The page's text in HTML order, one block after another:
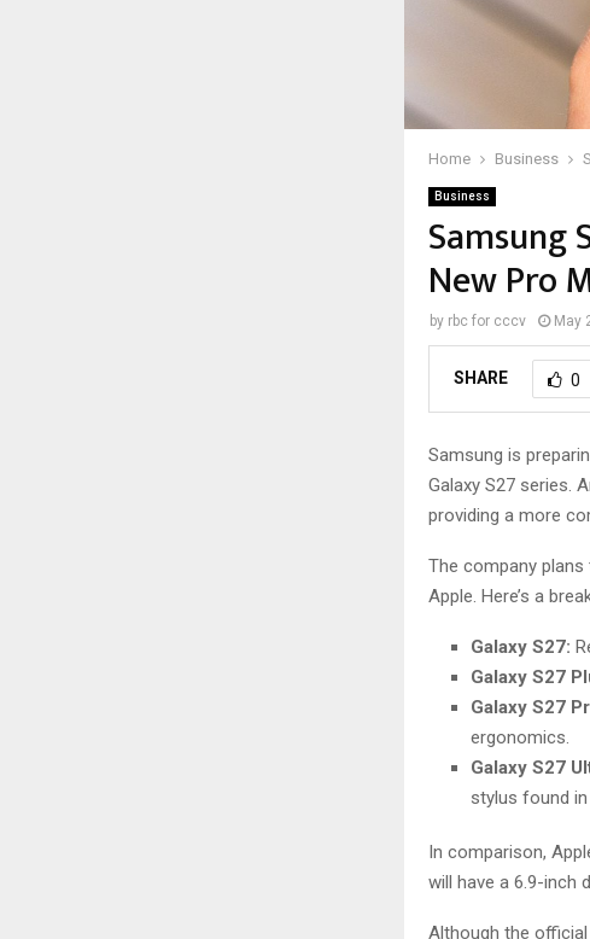
Home Business
Business
Samsung
New Pro
by rbc for cccv May
SHARE 0
Samsung is
Galaxy S27 series.
providing a more
The company
Apple. Here’s a
Galaxy S27:
Galaxy S27
Galaxy S27
ergonomics.
Galaxy S27
stylus found
In comparison,
will have a 6.9-inch
Although the